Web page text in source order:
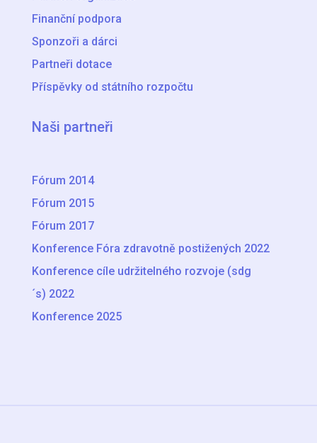
Finanční podpora
Sponzoři a dárci
Partneři dotace
Příspěvky od státního rozpočtu
Naši partneři
Fórum 2014
Fórum 2015
Fórum 2017
Konference Fóra zdravotně postižených 2022
Konference cíle udržitelného rozvoje (sdg
´s) 2022
Konference 2025